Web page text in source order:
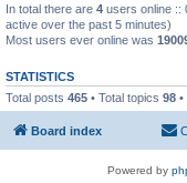
In total there are 4 users online ::
active over the past 5 minutes)
Most users ever online was
STATISTICS
Total posts 465 • Total topics 98
Board index
Powered by